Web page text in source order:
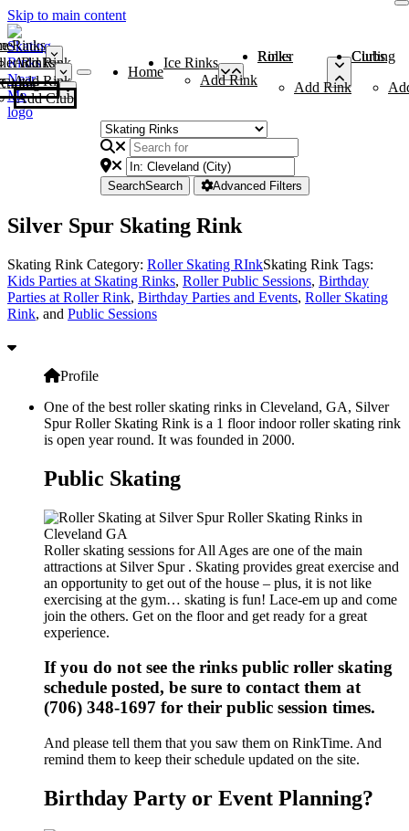
Skip to main content
Rinks
Add Rink
Rinks
Add Rink
Curling Clubs
Add Club
Home
Ice Rinks
Add Rink
Roller Rinks
Add Rink
Curling Clubs
SearchSearch Advanced Filters
Silver Spur Skating Rink
Skating Rink Category: Roller Skating RInkSkating Rink Tags:
Kids Parties at Skating Rinks, Roller Public Sessions, Birthday
Parties at Roller Rink, Birthday Parties and Events, Roller Skating
Rink, and Public Sessions
Profile
One of the best roller skating rinks in Cleveland, GA, Silver
Spur Roller Skating Rink is a 1 floor indoor roller skating rink
is open year round. It was founded in 2000.
Public Skating
Roller skating sessions for All Ages are one of the main
attractions at Silver Spur . Skating provides great exercise and
an opportunity to get out of the house – plus, it is not like
exercising at the gym… skating is fun! Lace-em up and come
join the others. Get on the floor and get ready for a great
experience.
If you do not see the rinks public roller skating
schedule posted, be sure to contact them at
(706) 348-1697 for their public session times.
And please tell them that you saw them on RinkTime. And
remind them to keep their schedule updated on the site.
Birthday Party or Event Planning?